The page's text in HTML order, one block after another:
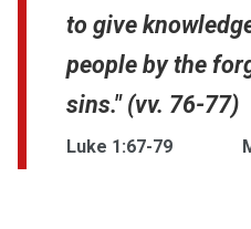
to give
people by the
sins." (vv. 76-77)
Luke 1:67-79